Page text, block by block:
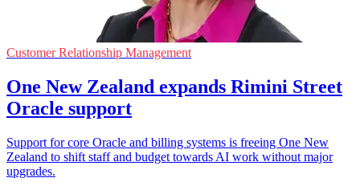
Customer Relationship Management
One New Zealand expands Rimini Street
Oracle support
Support for core Oracle and billing systems is freeing One New
Zealand to shift staff and budget towards AI work without major
upgrades.